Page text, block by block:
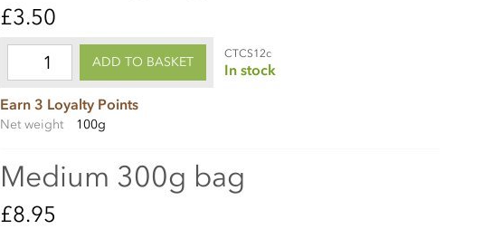
£3.50
ADD TO BASKET
CTCS12c
In stock
Earn 3 Loyalty Points
Net weight 100g
Medium 300g bag
£8.95